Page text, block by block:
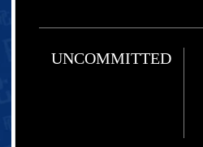
UNCOMMITTED